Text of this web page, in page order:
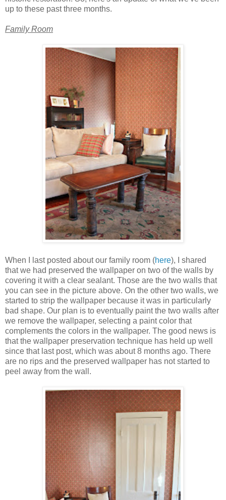
up to these past three months.
Family Room
When I last posted about our family room (here), I shared
that we had preserved the wallpaper on two of the walls by
covering it with a clear sealant. Those are the two walls that
you can see in the picture above. On the other two walls, we
started to strip the wallpaper because it was in particularly
bad shape. Our plan is to eventually paint the two walls after
we remove the wallpaper, selecting a paint color that
complements the colors in the wallpaper. The good news is
that the wallpaper preservation technique has held up well
since that last post, which was about 8 months ago. There
are no rips and the preserved wallpaper has not started to
peel away from the wall.